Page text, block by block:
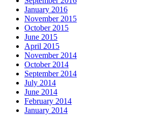
January 2016
November 2015
October 2015
June 2015
April 2015
November 2014
October 2014
September 2014
July 2014
June 2014
February 2014
January 2014